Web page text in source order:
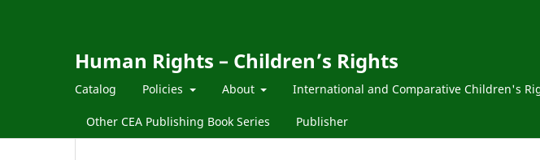
Human Rights – Children’s Rights
Catalog Policies About International and Comparative Children's
Other CEA Publishing Book Series Publisher